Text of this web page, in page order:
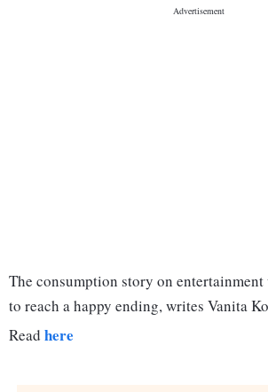
The consumption story on
to reach a happy ending, writes Vanita
Read here